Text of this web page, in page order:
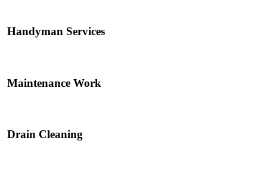
Handyman Services
Maintenance Work
Drain Cleaning